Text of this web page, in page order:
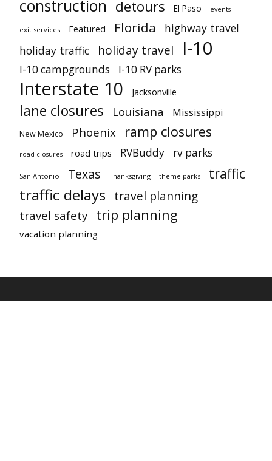
construction detours El Paso events
exit services Featured Florida
highway travel
holiday traffic
holiday travel I-10
I-10 campgrounds I-10 RV parks
Interstate 10 Jacksonville
lane closures Louisiana Mississippi
New Mexico Phoenix ramp closures
road closures road trips RVBuddy rv parks
San Antonio Texas Thanksgiving theme parks traffic
traffic delays travel planning
travel safety trip planning
vacation planning